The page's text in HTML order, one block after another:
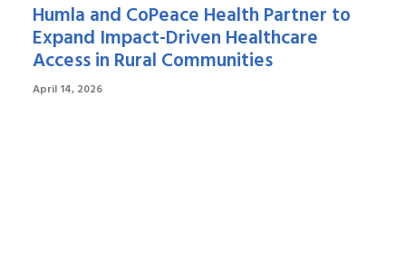
Humla and CoPeace Health Partner to
Expand Impact-Driven Healthcare
Access in Rural Communities
April 14, 2026